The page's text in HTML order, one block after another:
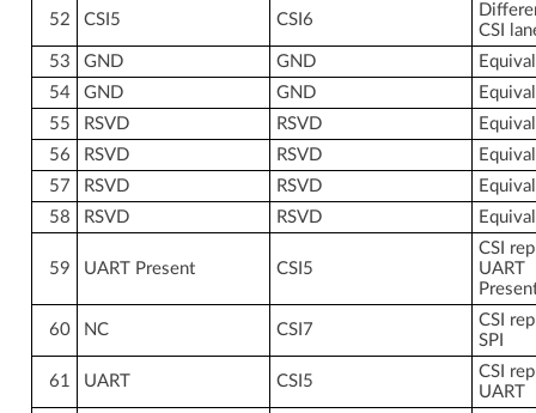
52 CSI5 CSI6
CSI
53
GND GND
54
GND GND
55
RSVD RSVD
56
RSVD RSVD
57
RSVD RSVD
58
RSVD RSVD
59 UART Present CSI5
CSI
UART
60 NC CSI7
CSI
SPI
61 UART CSI5
CSI
UART